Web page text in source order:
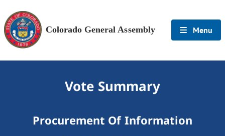
Colorado General Assembly Menu
Vote Summary
Procurement Of Information